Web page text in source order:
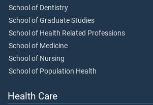
School of Dentistry
School of Graduate Studies
School of Health Related Professions
School of Medicine
School of Nursing
School of Population Health
Health Care